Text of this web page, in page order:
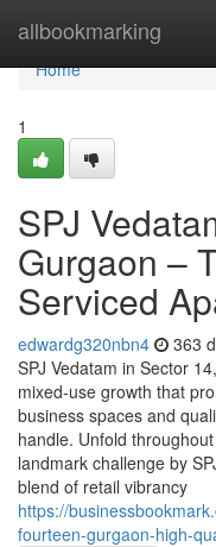
allbookmarking
Home
Home
1
SPJ
Gurgaon –
Serviced
edwardg320nbn4 363
SPJ Vedatam in Sector
mixed-use growth that
business spaces and
handle. Unfold
landmark challenge by
blend of retail vibrancy
https://
fourteen-gurgaon-high-